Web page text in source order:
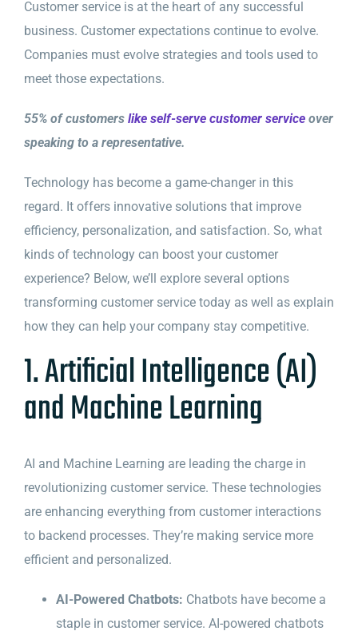
Customer service is at the heart of any successful
business. Customer expectations continue to evolve.
Companies must evolve strategies and tools used to
meet those expectations.
55% of customers like self-serve customer service over
speaking to a representative.
Technology has become a game-changer in this
regard. It offers innovative solutions that improve
efficiency, personalization, and satisfaction. So, what
kinds of technology can boost your customer
experience? Below, we’ll explore several options
transforming customer service today as well as explain
how they can help your company stay competitive.
1. Artificial Intelligence (AI)
and Machine Learning
AI and Machine Learning are leading the charge in
revolutionizing customer service. These technologies
are enhancing everything from customer interactions
to backend processes. They’re making service more
efficient and personalized.
AI-Powered Chatbots: Chatbots have become a
staple in customer service. AI-powered chatbots